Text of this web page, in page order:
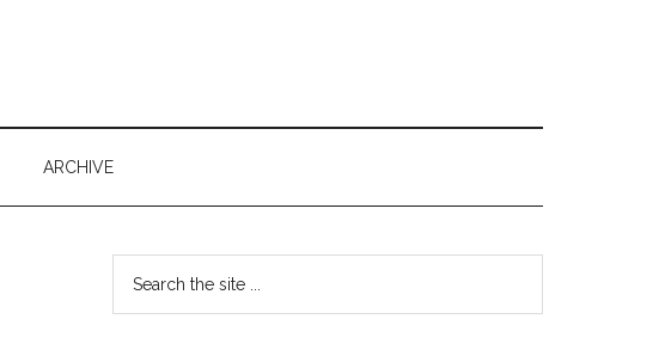
ARCHIVE